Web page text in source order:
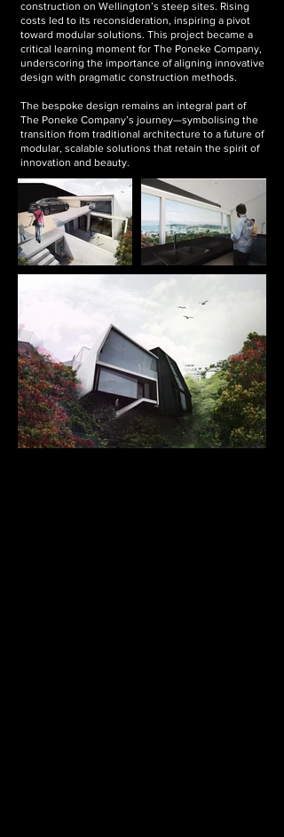
construction on Wellington’s steep sites. Rising
costs led to its reconsideration, inspiring a pivot
toward modular solutions. This project became a
critical learning moment for The Poneke Company,
underscoring the importance of aligning innovative
design with pragmatic construction methods.
The bespoke design remains an integral part of
The Poneke Company’s journey—symbolising the
transition from traditional architecture to a future of
modular, scalable solutions that retain the spirit of
innovation and beauty.